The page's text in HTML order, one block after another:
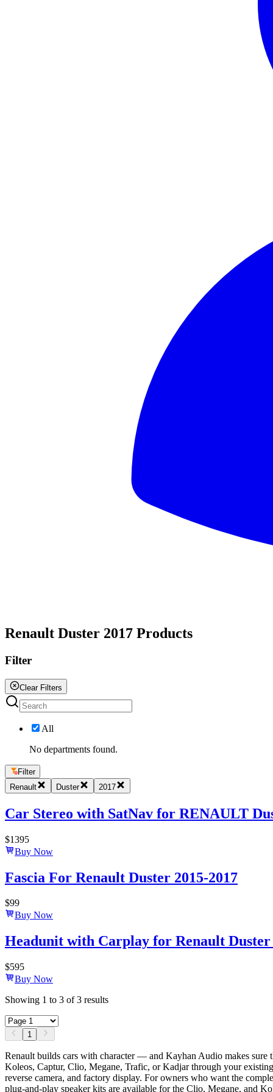
Renault Duster 2017 Products
Filter
Clear Filters
All
No departments found.
Filter
Renault
Duster 2017
Car Stereo with SatNav for RENAULT
$1395
Buy Now
Fascia For Renault Duster 2015-2017
$99
Buy Now
Headunit with Carplay for Renault Duster
$595
Buy Now
Showing 1 to 3 of3 results
1
Renault builds cars with character — and Kayhan Audio makes
Koleos, Captur, Clio, Megane, Trafic, or Kadjar through your
reverse camera, and factory display. For owners who want the
plug-and-play speaker kits are available for the Clio, Megane, and